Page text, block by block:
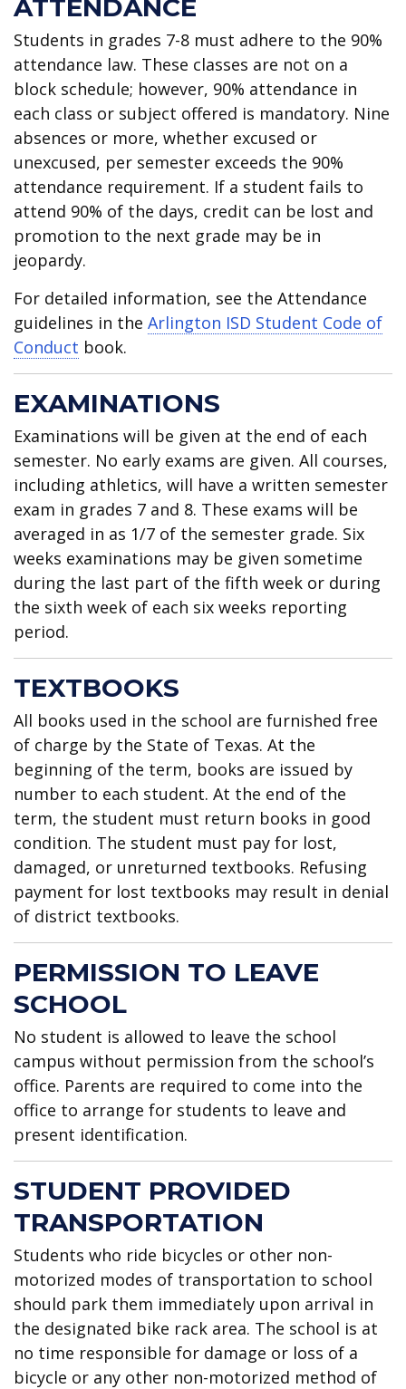
ATTENDANCE
Students in grades 7-8 must adhere to the 90%
attendance law. These classes are not on a
block schedule; however, 90% attendance in
each class or subject offered is mandatory. Nine
absences or more, whether excused or
unexcused, per semester exceeds the 90%
attendance requirement. If a student fails to
attend 90% of the days, credit can be lost and
promotion to the next grade may be in
jeopardy.
For detailed information, see the Attendance
guidelines in the Arlington ISD Student Code of
Conduct book.
EXAMINATIONS
Examinations will be given at the end of each
semester. No early exams are given. All courses,
including athletics, will have a written semester
exam in grades 7 and 8. These exams will be
averaged in as 1/7 of the semester grade. Six
weeks examinations may be given sometime
during the last part of the fifth week or during
the sixth week of each six weeks reporting
period.
TEXTBOOKS
All books used in the school are furnished free
of charge by the State of Texas. At the
beginning of the term, books are issued by
number to each student. At the end of the
term, the student must return books in good
condition. The student must pay for lost,
damaged, or unreturned textbooks. Refusing
payment for lost textbooks may result in denial
of district textbooks.
PERMISSION TO LEAVE
SCHOOL
No student is allowed to leave the school
campus without permission from the school’s
office. Parents are required to come into the
office to arrange for students to leave and
present identification.
STUDENT PROVIDED
TRANSPORTATION
Students who ride bicycles or other non-
motorized modes of transportation to school
should park them immediately upon arrival in
the designated bike rack area. The school is at
no time responsible for damage or loss of a
bicycle or any other non-motorized method of